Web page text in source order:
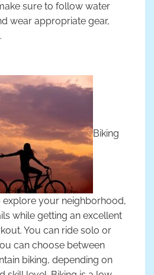
sure to follow water
wear appropriate gear,
Biking
explore your neighborhood,
while getting an excellent
You can ride solo or
can choose between
biking, depending on